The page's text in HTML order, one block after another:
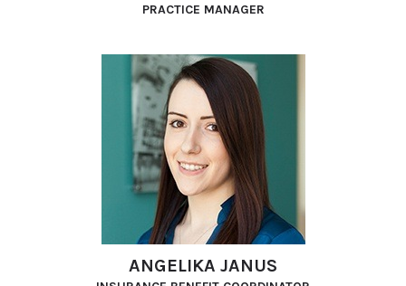
PRACTICE MANAGER
ANGELIKA JANUS